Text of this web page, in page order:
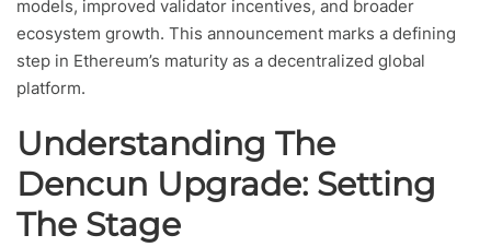
models, improved validator incentives, and broader
ecosystem growth. This announcement marks a defining
step in Ethereum’s maturity as a decentralized global
platform.
Understanding The
Dencun Upgrade: Setting
The Stage